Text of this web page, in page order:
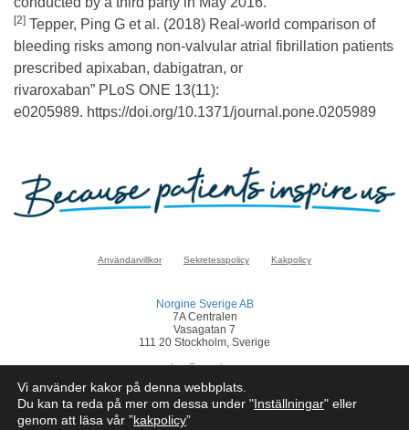
[2] Tepper, Ping G et al. (2018) Real-world comparison of
bleeding risks among non-valvular atrial fibrillation patients
prescribed apixaban, dabigatran, or
rivaroxaban” PLoS ONE 13(11):
e0205989. https://doi.org/10.1371/journal.pone.0205989
Användarvillkor Sekretesspolicy Kakpolicy
Norgine Sverige AB
7A Centralen
Vasagatan 7
111 20 Stockholm, Sverige
sverige@norgine.com
Klickahärför att rapportera en biverkan
© Norgine 2025
Vi använder kakor på denna webbplats.
Du kan ta reda på mer om dessa under "Inställningar" eller
genom att läsa vår ”kakpolicy”